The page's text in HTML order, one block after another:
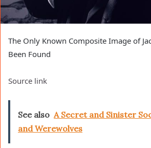
The Only Known Composite Image of
Been Found
Source link
See also A Secret and Sinister
and Werewolves